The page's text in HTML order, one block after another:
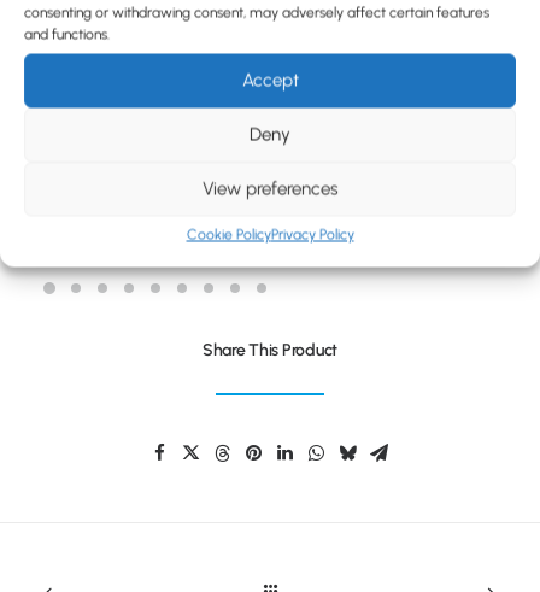
consenting or withdrawing consent, may adversely affect certain features
and functions.
Accept
Deny
View preferences
Cookie PolicyPrivacy Policy
FULFILMENT
CASE STUDIES
Share This Product